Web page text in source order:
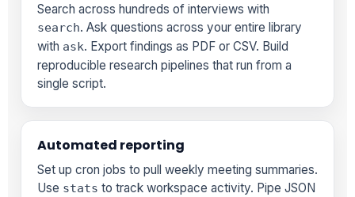
Search across hundreds of interviews with
search. Ask questions across your entire library
with ask. Export findings as PDF or CSV. Build
reproducible research pipelines that run from a
single script.
Automated reporting
Set up cron jobs to pull weekly meeting summaries.
Use stats to track workspace activity. Pipe JSON